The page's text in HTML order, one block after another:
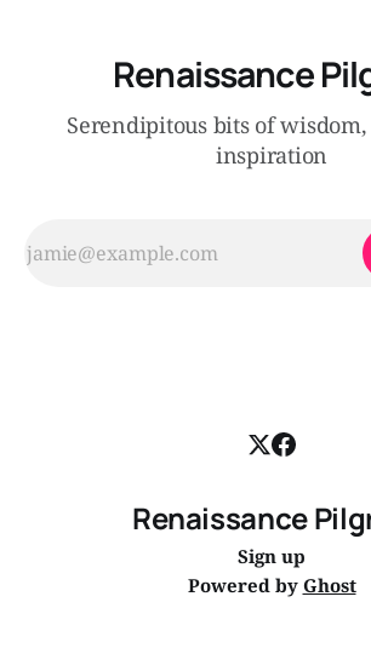
Renaissance
Serendipitous bits of
inspiration
Renaissance
Sign up
Powered by Ghost